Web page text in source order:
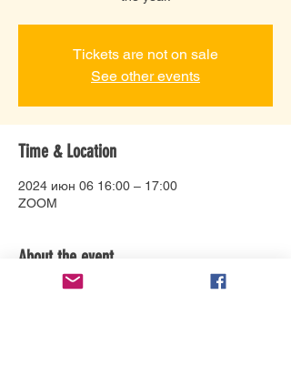
Tickets are not on sale
See other events
Time & Location
2024 июн 06 16:00 – 17:00
ZOOM
About the event
Connect with Debbie Bonzon and help